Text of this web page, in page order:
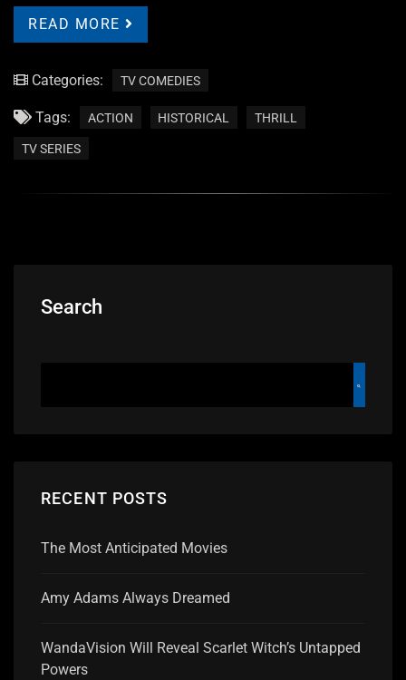
READ MORE
Categories: TV COMEDIES
Tags: ACTION HISTORICAL THRILL
TV SERIES
Search
RECENT POSTS
The Most Anticipated Movies
Amy Adams Always Dreamed
WandaVision Will Reveal Scarlet Witch’s Untapped
Powers